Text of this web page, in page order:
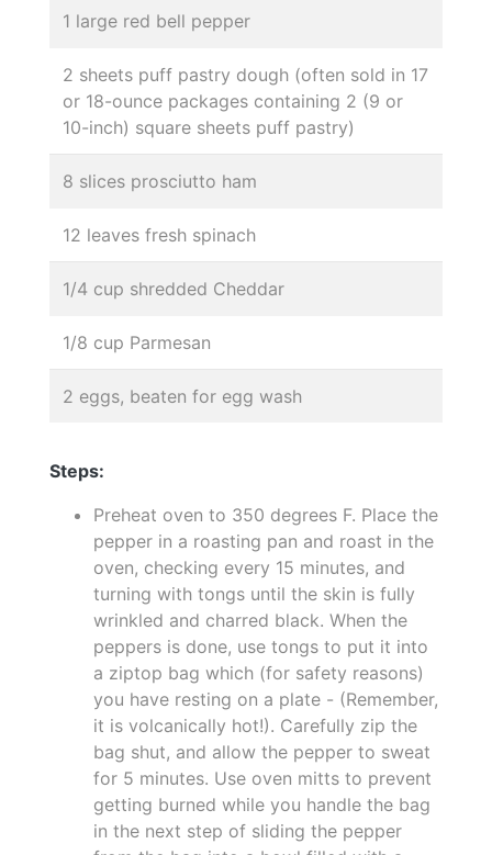
1 large red bell pepper
2 sheets puff pastry dough (often sold in 17
or 18-ounce packages containing 2 (9 or
10-inch) square sheets puff pastry)
8 slices prosciutto ham
12 leaves fresh spinach
1/4 cup shredded Cheddar
1/8 cup Parmesan
2 eggs, beaten for egg wash
Steps:
Preheat oven to 350 degrees F. Place the
pepper in a roasting pan and roast in the
oven, checking every 15 minutes, and
turning with tongs until the skin is fully
wrinkled and charred black. When the
peppers is done, use tongs to put it into
a ziptop bag which (for safety reasons)
you have resting on a plate - (Remember,
it is volcanically hot!). Carefully zip the
bag shut, and allow the pepper to sweat
for 5 minutes. Use oven mitts to prevent
getting burned while you handle the bag
in the next step of sliding the pepper